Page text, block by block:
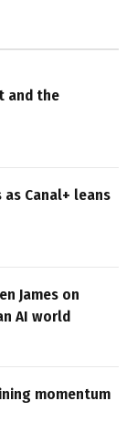
and the
Canal+ leans
James on
AI world
momentum